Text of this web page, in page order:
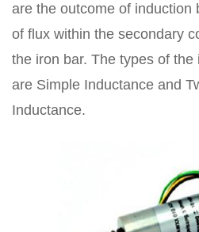
are the outcome of induction
of flux within the secondary
the iron bar. The types of
are Simple Inductance and
Inductance.